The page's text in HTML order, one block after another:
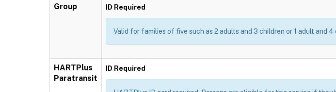
Group ID Required
Valid for families of five such as 2 adults and 3 children or 1 adult and 4
HARTPlus
Paratransit
ID Required